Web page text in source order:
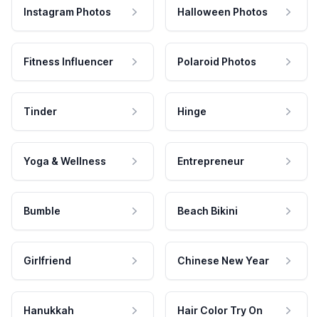
Instagram Photos Halloween Photos
Fitness Influencer Polaroid Photos
Tinder Hinge
Yoga & Wellness Entrepreneur
Bumble Beach Bikini
Girlfriend Chinese New Year
Hanukkah Hair Color Try On